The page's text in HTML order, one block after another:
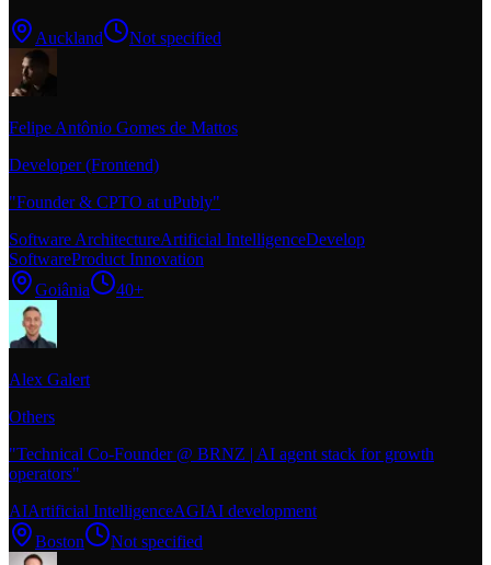
Auckland Not specified
Felipe Antônio Gomes de Mattos
Developer (Frontend)
"Founder & CPTO at uPubly"
Software ArchitectureArtificial IntelligenceDevelop
SoftwareProduct Innovation
Goiânia
40+
Alex Galert
Others
"Technical Co-Founder @ BRNZ | AI agent stack for growth
operators"
AIArtificial IntelligenceAGIAI development
Boston
Not specified